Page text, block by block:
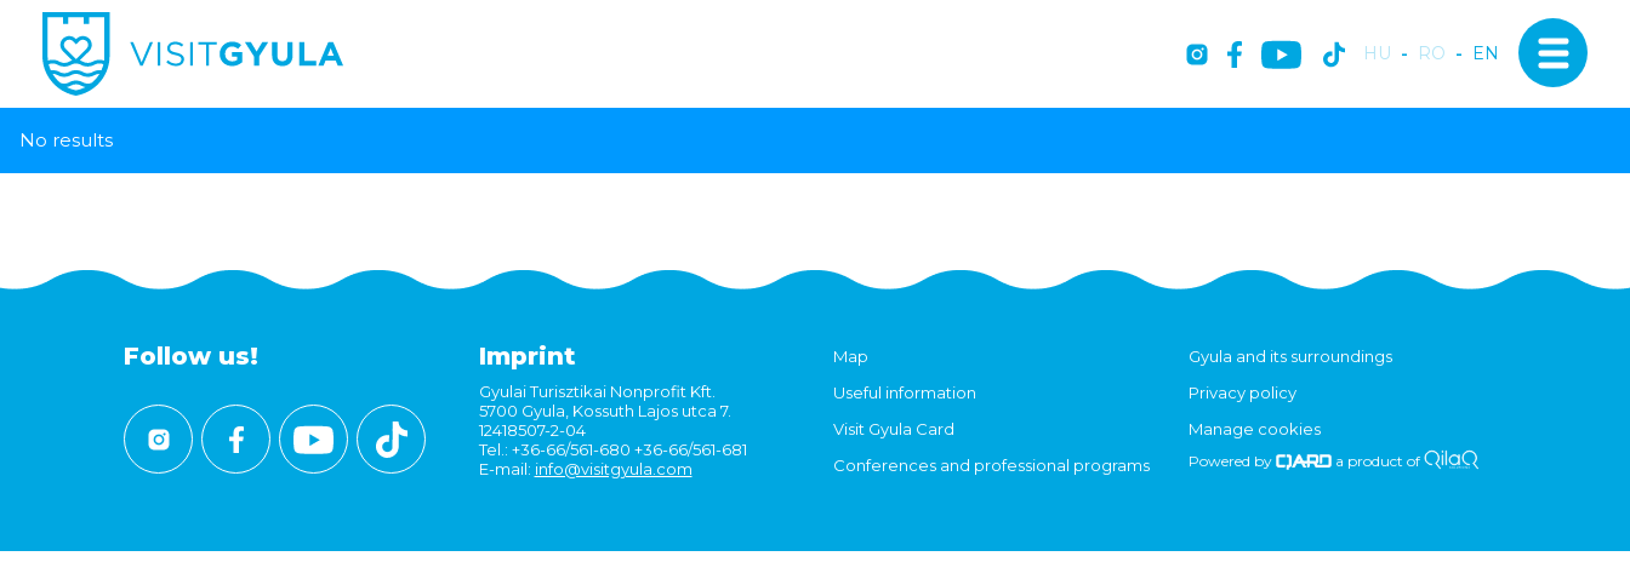
HU - RO - EN
No results
Follow us! Imprint
Gyulai Turisztikai Nonprofit Kft.
5700 Gyula, Kossuth Lajos utca 7.
12418507-2-04
Tel.: +36-66/561-680 +36-66/561-681
E-mail: info@visitgyula.com
Map
Useful information
Visit Gyula Card
Conferences and professional programs
Gyula and its surroundings
Privacy policy
Manage cookies
Powered by a product of